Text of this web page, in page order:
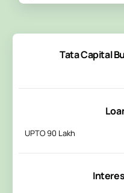
Tata Capital
UPTO 90 Lakh